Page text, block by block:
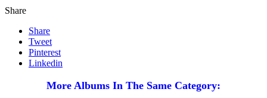
Share
Share
Tweet
Pinterest
Linkedin
More Albums In The Same Category: